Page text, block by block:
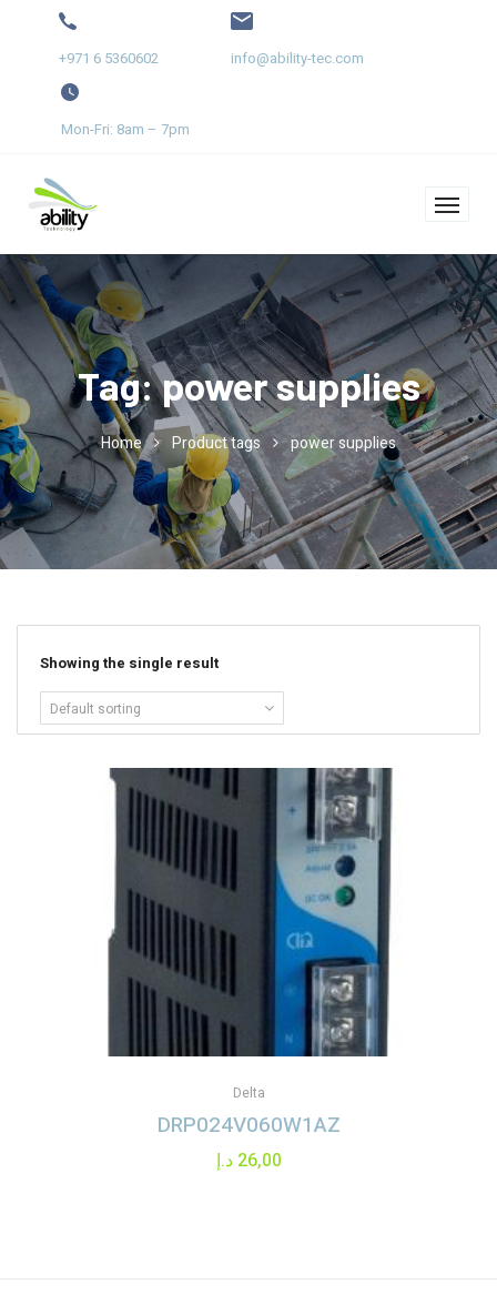
+971 6 5360602 info@ability-tec.com
Mon-Fri: 8am – 7pm
Tag:power supplies
Home Product tags power supplies
Showing the single result
Default sorting
Delta
DRP024V060W1AZ
26,00 د.إ